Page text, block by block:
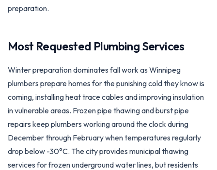
preparation.
Most Requested Plumbing Services
Winter preparation dominates fall work as Winnipeg
plumbers prepare homes for the punishing cold they know is
coming, installing heat trace cables and improving insulation
in vulnerable areas. Frozen pipe thawing and burst pipe
repairs keep plumbers working around the clock during
December through February when temperatures regularly
drop below -30°C. The city provides municipal thawing
services for frozen underground water lines, but residents